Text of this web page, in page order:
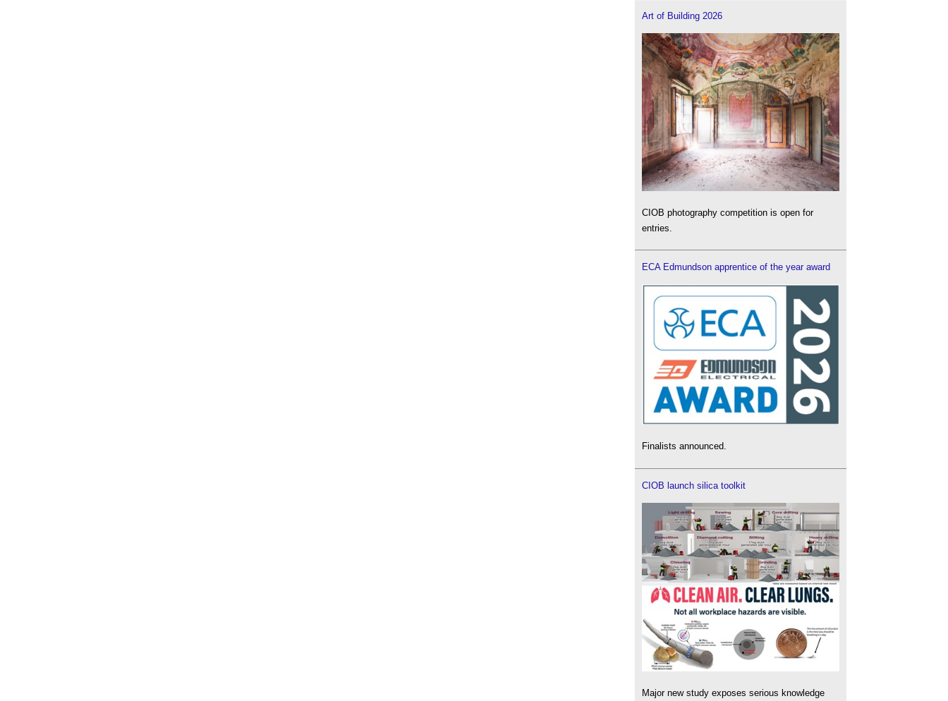
Art of Building 2026
CIOB photography competition is open for
entries.
ECA Edmundson apprentice of the year award
Finalists announced.
CIOB launch silica toolkit
Major new study exposes serious knowledge